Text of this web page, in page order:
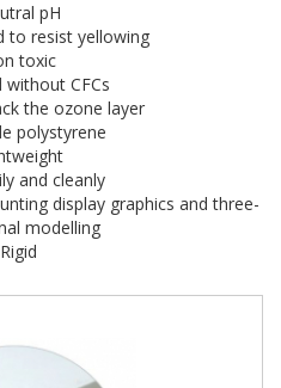
pH
to resist yellowing
toxic
without CFCs
the ozone layer
polystyrene
and cleanly
display graphics and three-
modelling